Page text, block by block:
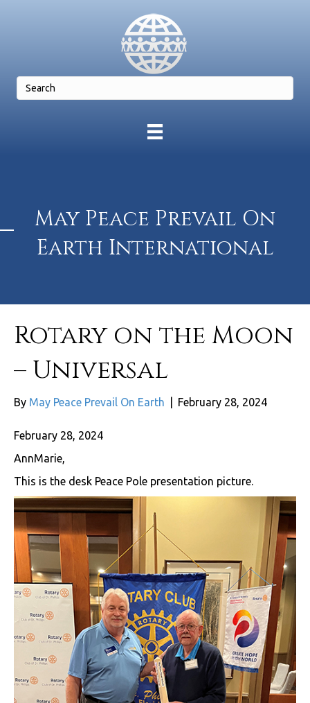
May Peace Prevail On
Earth International
Rotary on the Moon
– Universal
By May Peace Prevail On Earth February 28, 2024
February 28, 2024
AnnMarie,
This is the desk Peace Pole presentation picture.